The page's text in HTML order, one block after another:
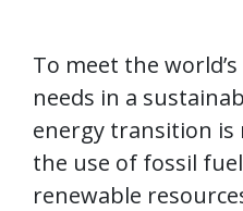
To meet the
needs in a
energy transition is
the use of fossil
renewable